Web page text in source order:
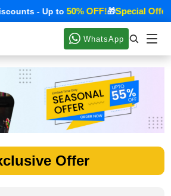
- Up to 50% OFF!🎁Special Offer
WhatsApp
Offer